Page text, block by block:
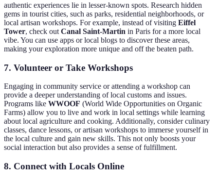
authentic experiences lie in lesser-known spots. Research hidden
gems in tourist cities, such as parks, residential neighborhoods, or
local artisan workshops. For example, instead of visiting Eiffel
Tower, check out Canal Saint-Martin in Paris for a more local
vibe. You can use apps or local blogs to discover these areas,
making your exploration more unique and off the beaten path.
7. Volunteer or Take Workshops
Engaging in community service or attending a workshop can
provide a deeper understanding of local customs and issues.
Programs like WWOOF (World Wide Opportunities on Organic
Farms) allow you to live and work in local settings while learning
about local agriculture and cooking. Additionally, consider culinary
classes, dance lessons, or artisan workshops to immerse yourself in
the local culture and gain new skills. This not only boosts your
social interaction but also provides a sense of fulfillment.
8. Connect with Locals Online